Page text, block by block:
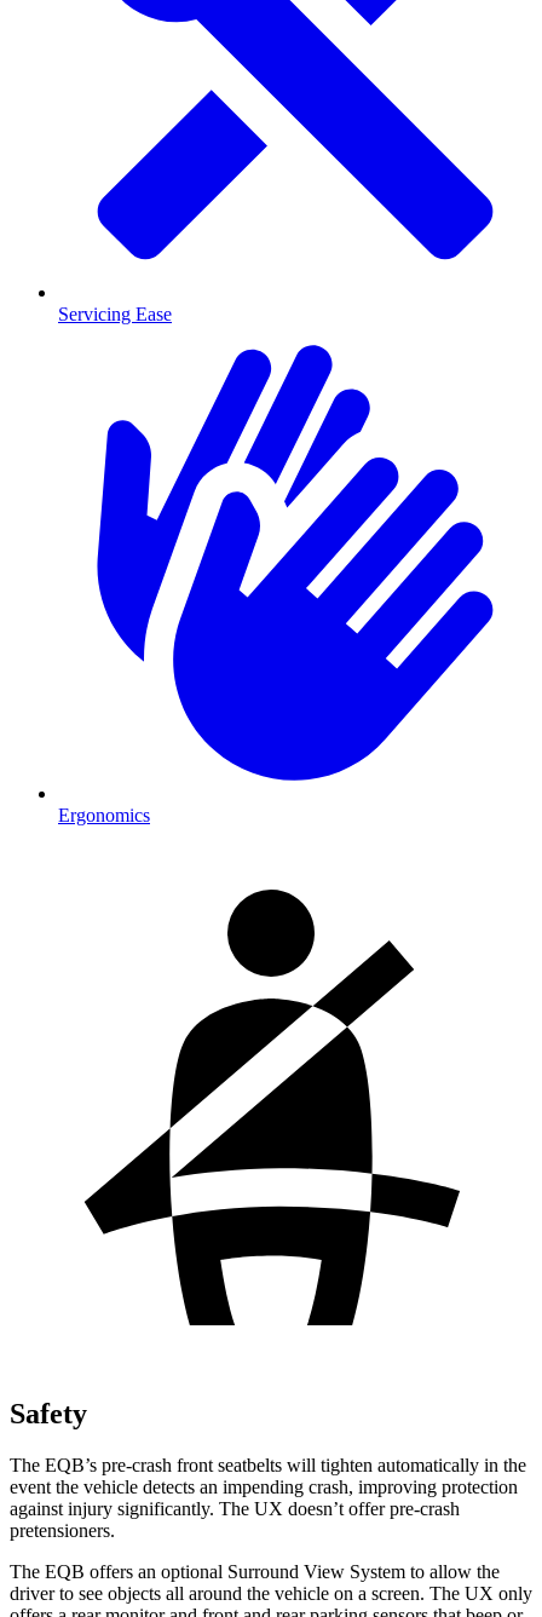
Servicing Ease
Ergonomics
Safety
The EQB’s pre-crash front seatbelts will tighten automatically in the
event the vehicle detects an impending crash, improving protection
against injury significantly. The UX doesn’t offer pre-crash
pretensioners.
The EQB offers an optional Surround View System to allow the
driver to see objects all around the vehicle on a screen. The UX only